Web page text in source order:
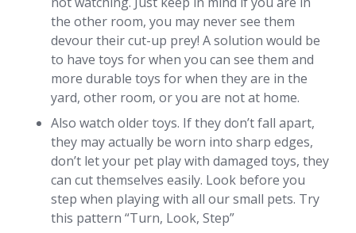
the other room, you may never see them
devour their cut-up prey! A solution would be
to have toys for when you can see them and
more durable toys for when they are in the
yard, other room, or you are not at home.
Also watch older toys. If they don’t fall apart,
they may actually be worn into sharp edges,
don’t let your pet play with damaged toys, they
can cut themselves easily. Look before you
step when playing with all our small pets. Try
this pattern “Turn, Look, Step”